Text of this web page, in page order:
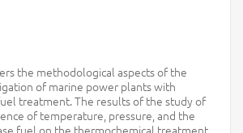
the methodological aspects of the
of marine power plants with
treatment. The results of the study of
of temperature, pressure, and the
fuel on the thermochemical treatment